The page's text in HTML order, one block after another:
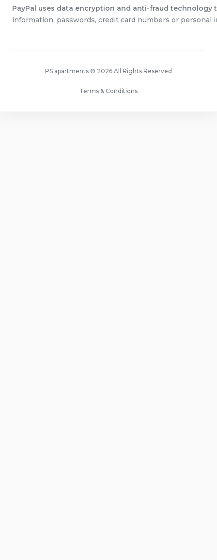
PayPal uses data encryption and anti-fraud
information, passwords, credit card numbers or personal
PS apartments © 2026 All Rights Reserved
Terms & Conditions